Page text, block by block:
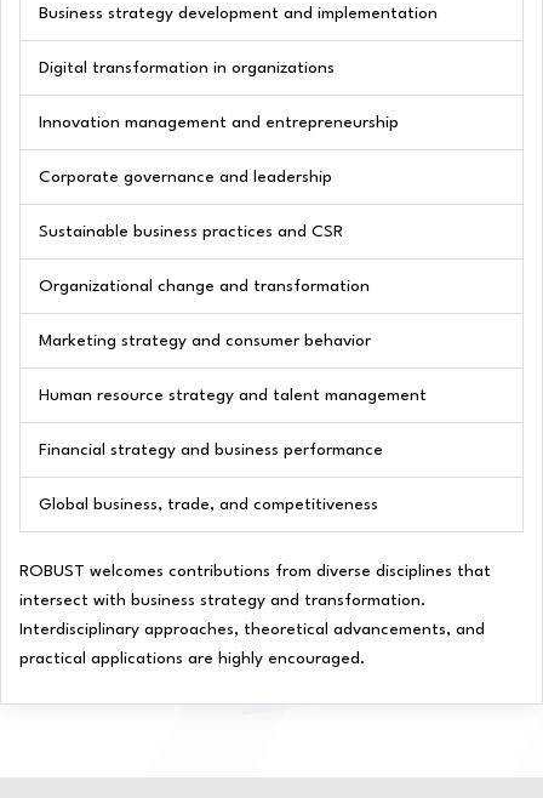
Business strategy development and implementation
Digital transformation in organizations
Innovation management and entrepreneurship
Corporate governance and leadership
Sustainable business practices and CSR
Organizational change and transformation
Marketing strategy and consumer behavior
Human resource strategy and talent management
Financial strategy and business performance
Global business, trade, and competitiveness
ROBUST welcomes contributions from diverse disciplines that
intersect with business strategy and transformation.
Interdisciplinary approaches, theoretical advancements, and
practical applications are highly encouraged.